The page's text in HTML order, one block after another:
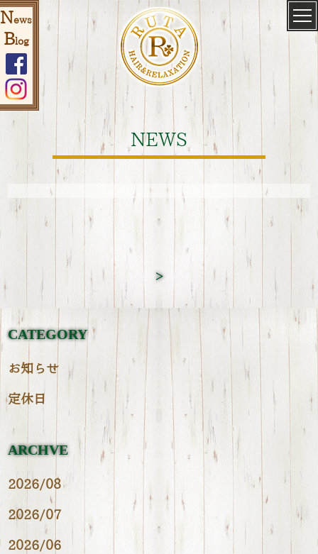
News
Blog
NEWS
>
CATEGORY
お知らせ
定休日
ARCHVE
2026/08
2026/07
2026/06